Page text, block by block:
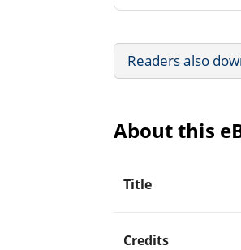
Readers also
About this
Title
Credits